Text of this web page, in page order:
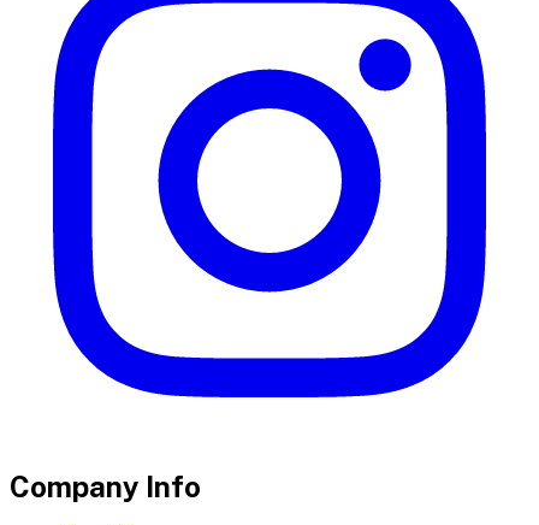
Company Info